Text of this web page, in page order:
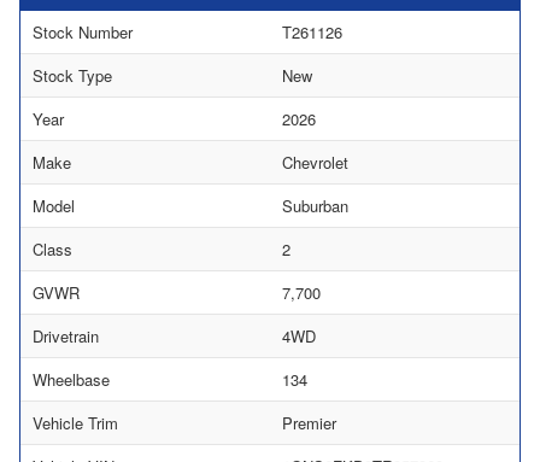
Stock Number
T261126
Stock Type
New
Year
2026
Make
Chevrolet
Model
Suburban
Class
2
GVWR
7,700
Drivetrain
4WD
Wheelbase
134
Vehicle Trim
Premier